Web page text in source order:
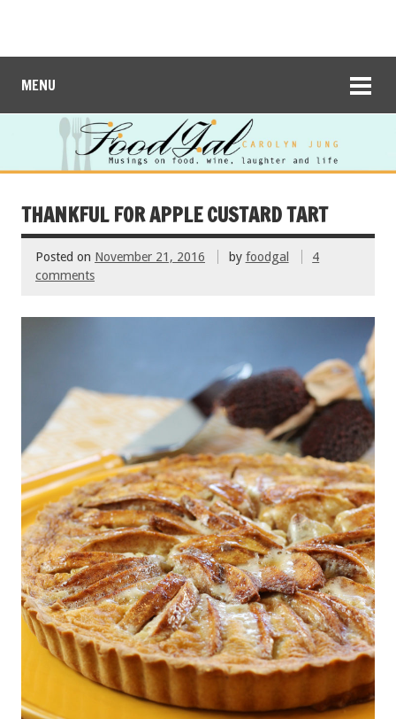
MENU
THANKFUL FOR APPLE CUSTARD TART
Posted on November 21, 2016 by foodgal
4
comments